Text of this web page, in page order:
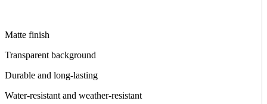
Matte finish
Transparent background
Durable and long-lasting
Water-resistant and weather-resistant